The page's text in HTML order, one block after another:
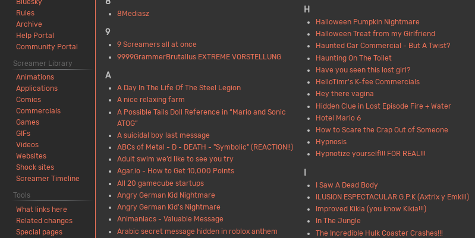
8Mediasz
9
9 Screamers all at once
9999GrammerBrutallus EXTREME VORSTELLUNG
A
A Day In The Life Of The Steel Legion
A nice relaxing farm
A Possible Tails Doll Reference in “Mario and Sonic
ATOG”
A suicidal boy last message
ABCs of Metal - D - DEATH - "Symbolic" (REACTION!!)
Adult swim we’d like to see you try
Agar.io - How to Get 10,000 Points
All 20 gamecube startups
Angry German Kid Nightmare
Angry German Kid's Nightmare
Animaniacs - Valuable Message
Arabic secret message hidden in roblox anthem
H
Halloween Pumpkin Nightmare
Halloween Treat from my Girlfriend
Haunted Car Commercial - But A Twist?
Haunting On The Toilet
Have you seen this lost girl?
HelloTimr's K-fee Commercials
Hey there vagina
Hidden Clue in Lost Episode Fire + Water
Hotel Mario 6
How to Scare the Crap Out of Someone
Hypnosis
Hypnotize yourself!!! FOR REAL!!!
I Saw A Dead Body
ILUSION ESPECTACULAR G.P.K (Axtrix y Emkill)
Improved Kikia (you know Kikia!!!)
In The Jungle
The Incredible Hulk Coaster Crashes!!!
Rules
Archive
Help Portal
Community Portal
Screamer Library
Animations
Applications
Comics
Commercials
Games
GIFs
Videos
Websites
Shock sites
Screamer Timeline
Tools
What links here
Related changes
Special pages